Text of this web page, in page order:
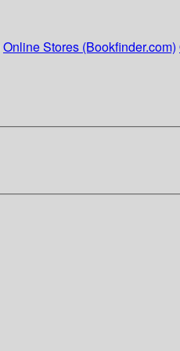
Online Stores (Bookfinder.com)